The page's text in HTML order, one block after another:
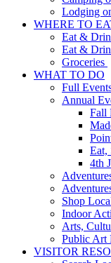
Lodging
WHERE TO
Eat &
Eat &
Groceries
WHAT TO DO
Full
Annual
Fall
Eat,
4th
Shop
Indoor
Arts,
Public Art
VISITOR